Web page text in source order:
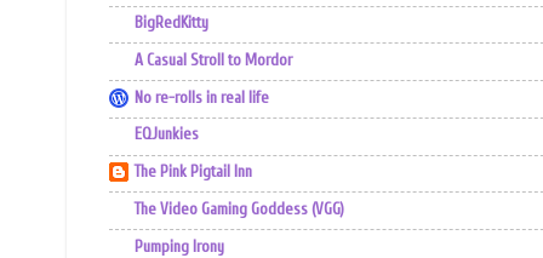
BigRedKitty
A Casual Stroll to Mordor
No re-rolls in real life
EQJunkies
The Pink Pigtail Inn
The Video Gaming Goddess (VGG)
Pumping Irony